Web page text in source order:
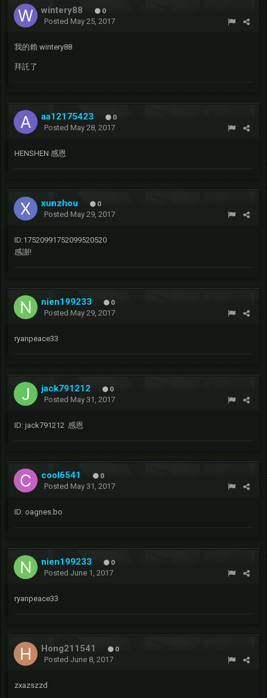
wintery88 0
Posted May 25, 2017
我的賴 wintery88
拜託了
aa12175423 0
Posted May 28, 2017
HENSHEN 感恩
xunzhou 0
Posted May 29, 2017
ID:17520991752099520520
感謝!
nien199233 0
Posted May 29, 2017
ryanpeace33
jack791212 0
Posted May 31, 2017
ID: jack791212 感恩
cool6541 0
Posted May 31, 2017
ID: oagnes.bo
nien199233 0
Posted June 1, 2017
ryanpeace33
Hong211541 0
Posted June 8, 2017
zxazszzd